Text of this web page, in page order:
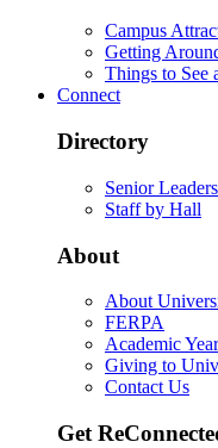
Campus
Getting
Things to See
Connect
Directory
Senior
Staff by Hall
About
About
FERPA
Academic
Giving to
Contact Us
Get